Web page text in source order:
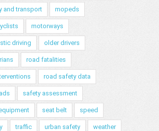
and transport mopeds
motorways
driving older drivers
road fatalities
road safety data
safety assessment
seat belt speed
traffic urban safety weather